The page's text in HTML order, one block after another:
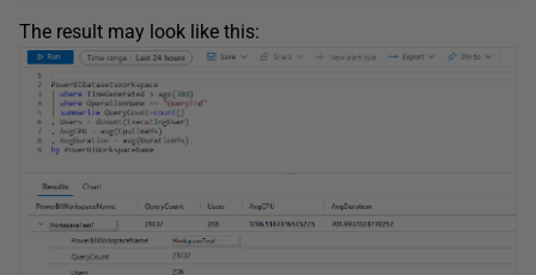
The result may look like this: